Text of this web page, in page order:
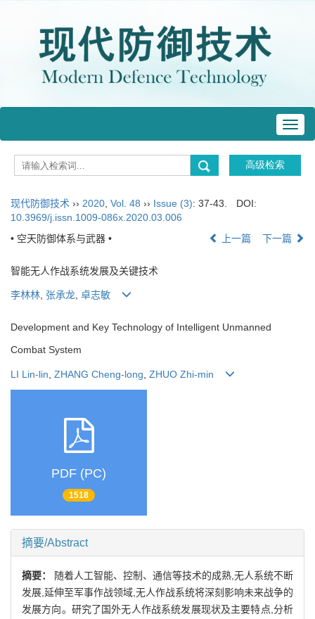
现代防御技术 ›› 2020 Vol. 48 ›› Issue (3): 37-43.
DOI:
10.3969/j.issn.1009-086x.2020.03.006
• 空天防御体系与武器 •
上一篇 下一篇
智能无人作战系统发展及关键技术
李林林, 张承龙, 卓志敏
Development and Key Technology of Intelligent Unmanned
Combat System
LI Lin-lin ZHANG Cheng-long ZHUO Zhi-min
PDF (PC)
1518
摘要/Abstract
摘要：
随着人工智能、控制、通信等技术的成熟,无人系统不断
发展,延伸至军事作战领域,无人作战系统将深刻影响未来战争的
发展方向。研究了国外无人作战系统发展现状及主要特点,分析